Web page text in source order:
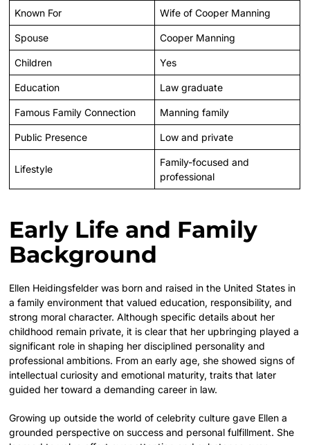
Known For Wife of Cooper Manning
Spouse Cooper Manning
Children Yes
Education Law graduate
Famous Family Connection Manning family
Public Presence Low and private
Lifestyle
Family-focused and
professional
Early Life and Family
Background
Ellen Heidingsfelder was born and raised in the United States in
a family environment that valued education, responsibility, and
strong moral character. Although specific details about her
childhood remain private, it is clear that her upbringing played a
significant role in shaping her disciplined personality and
professional ambitions. From an early age, she showed signs of
intellectual curiosity and emotional maturity, traits that later
guided her toward a demanding career in law.
Growing up outside the world of celebrity culture gave Ellen a
grounded perspective on success and personal fulfillment. She